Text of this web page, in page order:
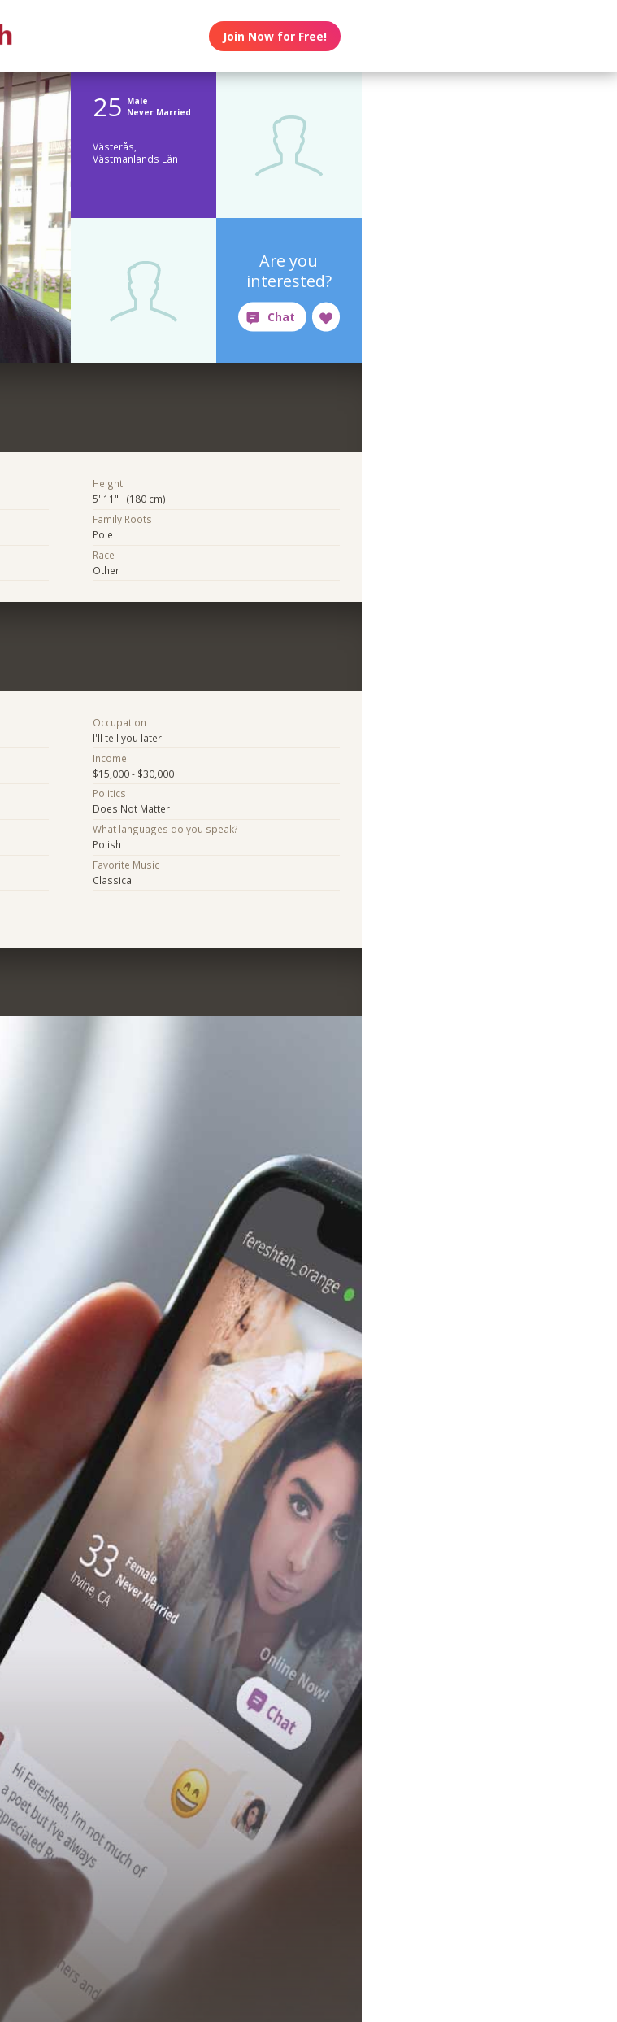
Join Now for Free!
25 Male
Never Married
Västerås,
Västmanlands Län
Are you
interested?
Height
5' 11" (180 cm)
Family Roots
Pole
Race
Other
Occupation
I'll tell you later
Income
$15,000 - $30,000
Politics
Does Not Matter
What languages do you speak?
Polish
Favorite Music
Classical